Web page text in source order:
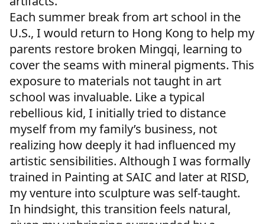
Each summer break from art school in the
U.S., I would return to Hong Kong to help my
parents restore broken Mingqi, learning to
cover the seams with mineral pigments. This
exposure to materials not taught in art
school was invaluable. Like a typical
rebellious kid, I initially tried to distance
myself from my family’s business, not
realizing how deeply it had influenced my
artistic sensibilities. Although I was formally
trained in Painting at SAIC and later at RISD,
my venture into sculpture was self-taught.
In hindsight, this transition feels natural,